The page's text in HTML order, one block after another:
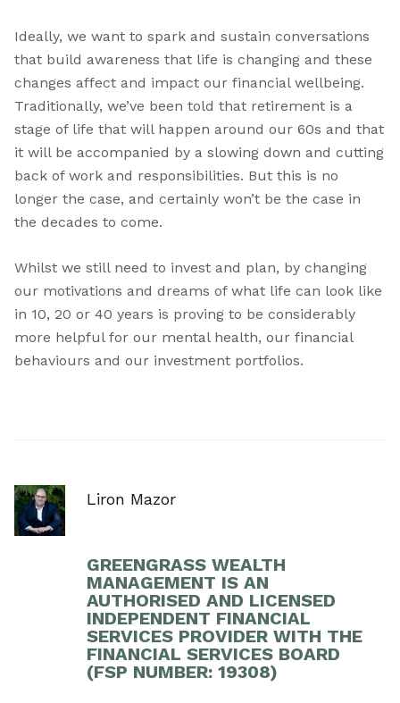
Ideally, we want to spark and sustain conversations
that build awareness that life is changing and these
changes affect and impact our financial wellbeing.
Traditionally, we’ve been told that retirement is a
stage of life that will happen around our 60s and that
it will be accompanied by a slowing down and cutting
back of work and responsibilities. But this is no
longer the case, and certainly won’t be the case in
the decades to come.
Whilst we still need to invest and plan, by changing
our motivations and dreams of what life can look like
in 10, 20 or 40 years is proving to be considerably
more helpful for our mental health, our financial
behaviours and our investment portfolios.
Liron Mazor
GREENGRASS WEALTH
MANAGEMENT IS AN
AUTHORISED AND LICENSED
INDEPENDENT FINANCIAL
SERVICES PROVIDER WITH THE
FINANCIAL SERVICES BOARD
(FSP NUMBER: 19308)